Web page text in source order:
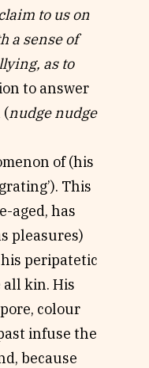
to us on
a sense of
as to
to answer
(nudge nudge
of (his
This
aged, has
pleasures)
peripatetic
kin. His
colour
infuse the
because